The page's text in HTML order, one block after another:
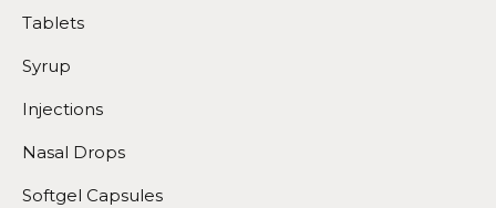
Tablets
Syrup
Injections
Nasal Drops
Softgel Capsules